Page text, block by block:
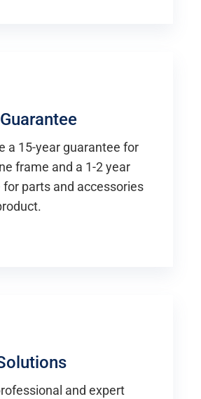
a 15-year guarantee for
frame and a 1-2 year
for parts and accessories
and expert